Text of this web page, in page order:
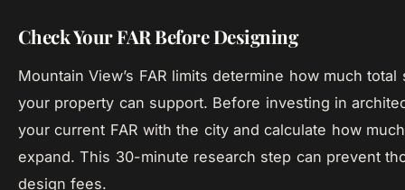
Check Your FAR Before Designing
Mountain View’s FAR limits determine how much
your property can support. Before investing in
your current FAR with the city and calculate how
expand. This 30-minute research step can prevent
design fees.